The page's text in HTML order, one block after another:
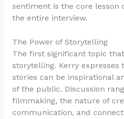
sentiment is the core lesson
the entire interview.
The Power of Storytelling
The first significant topic
storytelling. Kerry expresses
stories can be inspirational
of the public. Discussion
filmmaking, the nature of
communication, and